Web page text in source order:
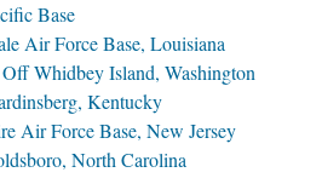
Base
Air Force Base, Louisiana
Whidbey Island, Washington
Kentucky
Air Force Base, New Jersey
North Carolina